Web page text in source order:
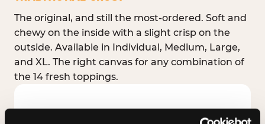
The original, and still the most-ordered. Soft and
chewy on the inside with a slight crisp on the
outside. Available in Individual, Medium, Large,
and XL. The right canvas for any combination of
the 14 fresh toppings.